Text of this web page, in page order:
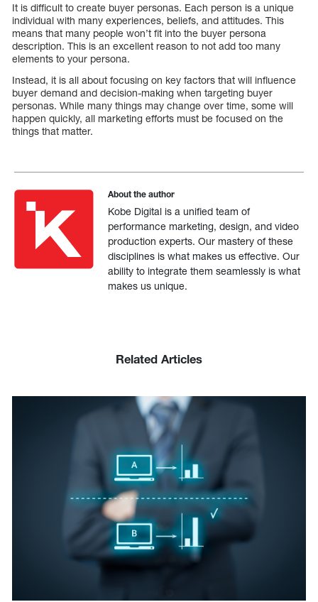
It is difficult to create buyer personas. Each person is a unique
individual with many experiences, beliefs, and attitudes. This
means that many people won’t fit into the buyer persona
description. This is an excellent reason to not add too many
elements to your persona.
Instead, it is all about focusing on key factors that will influence
buyer demand and decision-making when targeting buyer
personas. While many things may change over time, some will
happen quickly, all marketing efforts must be focused on the
things that matter.
About the author
Kobe Digital is a unified team of
performance marketing, design, and video
production experts. Our mastery of these
disciplines is what makes us effective. Our
ability to integrate them seamlessly is what
makes us unique.
Related Articles